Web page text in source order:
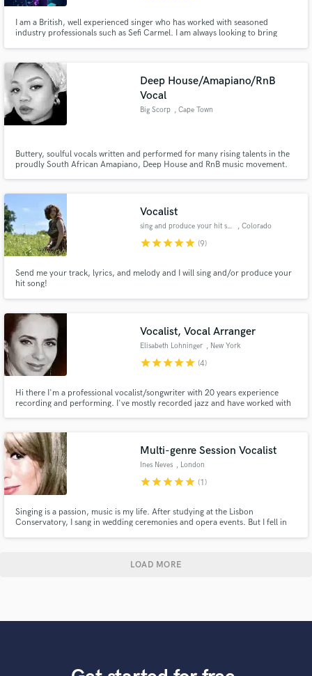
I am a British, well experienced singer who has worked with seasoned
industry professionals such as Sefi Carmel. I am always looking to bring
range of interesting artists I have worked with.
Deep House/Amapiano/RnB
Vocal
Big Scorp , Cape Town
Buttery, soulful vocals written and performed for many rising talents in the
proudly South African Amapiano, Deep House and RnB music movement.
Vocalist
sing and produce your hit song
, Colorado
starstarstarstarstar (9)
Send me your track, lyrics, and melody and I will sing and/or produce your
hit song!
Vocalist, Vocal Arranger
Elisabeth Lohninger , New York
starstarstarstarstar (4)
Hi there I'm a professional vocalist/songwriter with 20 years experience
recording and performing. I've mostly recorded jazz and have worked with
Multi-genre Session Vocalist
Ines Neves , London
starstarstarstarstar (1)
Singing is a passion, music is my life. After studying at the Lisbon
Conservatory, I sang in wedding ceremonies and opera events. But I fell in
LOAD MORE